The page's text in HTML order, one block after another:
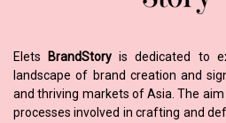
Elets BrandStory is dedicated to
landscape of brand creation and
and thriving markets of Asia. The
processes involved in crafting and